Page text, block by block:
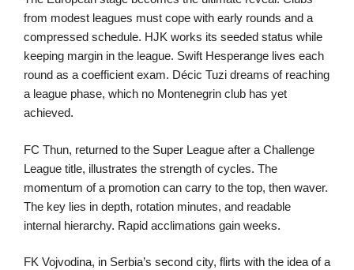
from modest leagues must cope with early rounds and a
compressed schedule. HJK works its seeded status while
keeping margin in the league. Swift Hesperange lives each
round as a coefficient exam. Décic Tuzi dreams of reaching
a league phase, which no Montenegrin club has yet
achieved.
FC Thun, returned to the Super League after a Challenge
League title, illustrates the strength of cycles. The
momentum of a promotion can carry to the top, then waver.
The key lies in depth, rotation minutes, and readable
internal hierarchy. Rapid acclimations gain weeks.
FK Vojvodina, in Serbia’s second city, flirts with the idea of a